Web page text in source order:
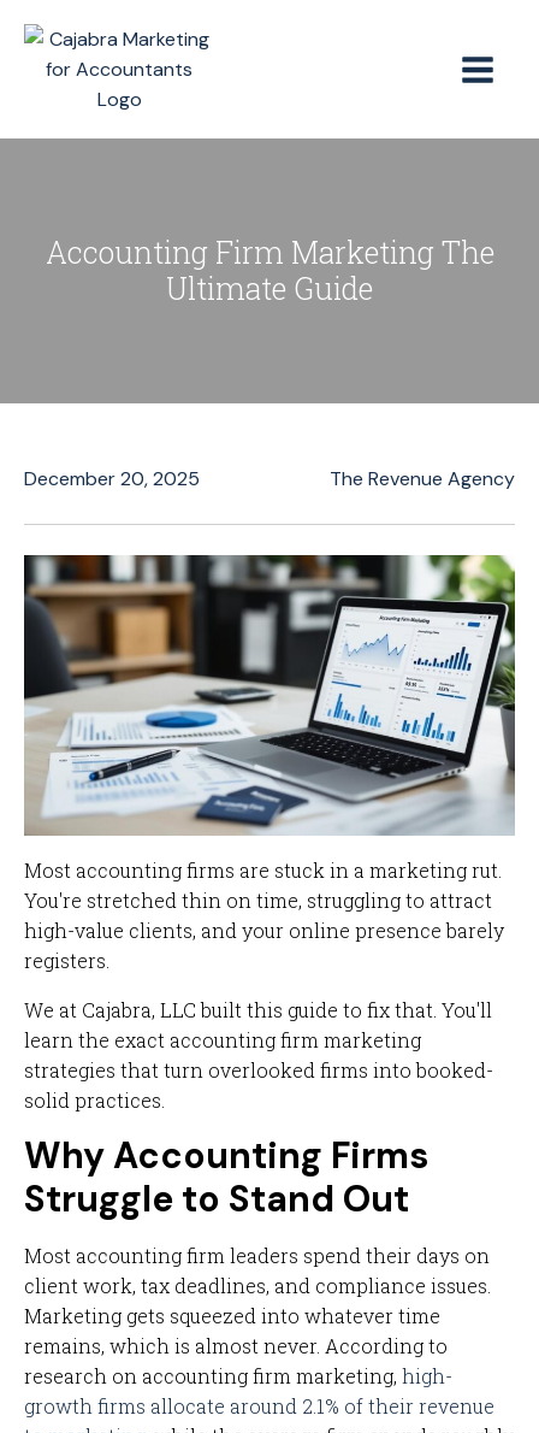
Accounting Firm Marketing The
Ultimate Guide
December 20, 2025 The Revenue Agency
Most accounting firms are stuck in a marketing rut.
You're stretched thin on time, struggling to attract
high-value clients, and your online presence barely
registers.
We at Cajabra, LLC built this guide to fix that. You'll
learn the exact accounting firm marketing
strategies that turn overlooked firms into booked-
solid practices.
Why Accounting Firms
Struggle to Stand Out
Most accounting firm leaders spend their days on
client work, tax deadlines, and compliance issues.
Marketing gets squeezed into whatever time
remains, which is almost never. According to
research on accounting firm marketing, high-
growth firms allocate around 2.1% of their revenue